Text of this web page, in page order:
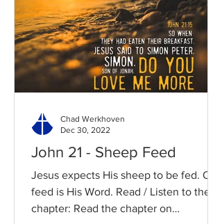
John 21 - Sheep Feed
Jesus expects His sheep to be fed. Our
feed is His Word. Read / Listen to the
chapter: Read the chapter on
Chad Werkhoven
Dec 30, 2022